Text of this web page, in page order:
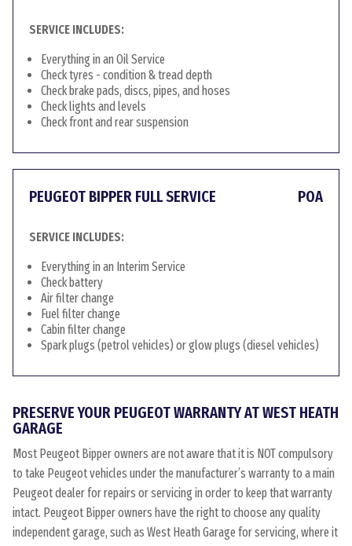
SERVICE INCLUDES:
Everything in an Oil Service
Check tyres - condition & tread depth
Check brake pads, discs, pipes, and hoses
Check lights and levels
Check front and rear suspension
PEUGEOT BIPPER FULL SERVICE POA
SERVICE INCLUDES:
Everything in an Interim Service
Check battery
Air filter change
Fuel filter change
Cabin filter change
Spark plugs (petrol vehicles) or glow plugs (diesel vehicles)
PRESERVE YOUR PEUGEOT WARRANTY AT WEST HEATH
GARAGE
Most Peugeot Bipper owners are not aware that it is NOT compulsory
to take Peugeot vehicles under the manufacturer’s warranty to a main
Peugeot dealer for repairs or servicing in order to keep that warranty
intact. Peugeot Bipper owners have the right to choose any quality
independent garage, such as West Heath Garage for servicing, where it